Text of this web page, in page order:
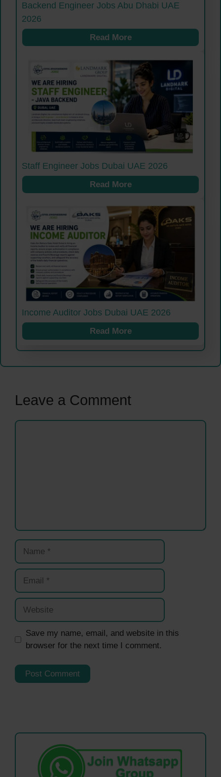
Backend Engineer Jobs Abu Dhabi UAE
2026
Read More
Staff Engineer Jobs Dubai UAE 2026
Read More
Income Auditor Jobs Dubai UAE 2026
Read More
Leave a Comment
Comment
Name
Email
Website
Save my name, email, and website in this
browser for the next time I comment.